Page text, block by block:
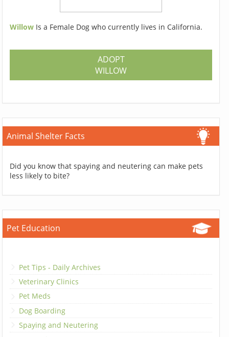
Willow Is a Female Dog who currently lives in California.
ADOPT
WILLOW
Animal Shelter Facts
Did you know that spaying and neutering can make pets
less likely to bite?
Pet Education
Pet Tips - Daily Archives
Veterinary Clinics
Pet Meds
Dog Boarding
Spaying and Neutering